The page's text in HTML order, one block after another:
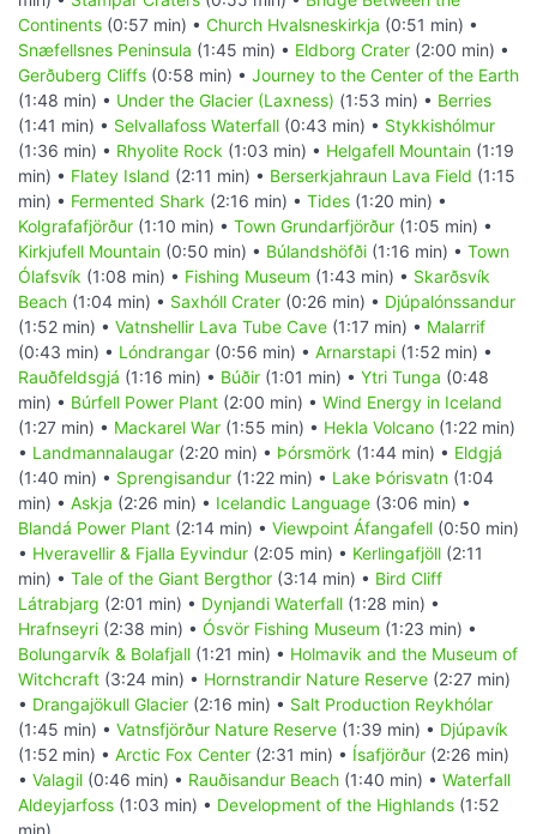
Continents (0:57 min) • Church Hvalsneskirkja (0:51 min) •
Snæfellsnes Peninsula (1:45 min) • Eldborg Crater (2:00 min) •
Gerðuberg Cliffs (0:58 min) • Journey to the Center of the Earth
(1:48 min) • Under the Glacier (Laxness) (1:53 min) • Berries
(1:41 min) • Selvallafoss Waterfall (0:43 min) • Stykkishólmur
(1:36 min) • Rhyolite Rock (1:03 min) • Helgafell Mountain (1:19
min) • Flatey Island (2:11 min) • Berserkjahraun Lava Field (1:15
min) • Fermented Shark (2:16 min) • Tides (1:20 min) •
Kolgrafafjörður (1:10 min) • Town Grundarfjörður (1:05 min) •
Kirkjufell Mountain (0:50 min) • Búlandshöfði (1:16 min) • Town
Ólafsvík (1:08 min) • Fishing Museum (1:43 min) • Skarðsvík
Beach (1:04 min) • Saxhóll Crater (0:26 min) • Djúpalónssandur
(1:52 min) • Vatnshellir Lava Tube Cave (1:17 min) • Malarrif
(0:43 min) • Lóndrangar (0:56 min) • Arnarstapi (1:52 min) •
Rauðfeldsgjá (1:16 min) • Búðir (1:01 min) • Ytri Tunga (0:48
min) • Búrfell Power Plant (2:00 min) • Wind Energy in Iceland
(1:27 min) • Mackarel War (1:55 min) • Hekla Volcano (1:22 min)
• Landmannalaugar (2:20 min) • Þórsmörk (1:44 min) • Eldgjá
(1:40 min) • Sprengisandur (1:22 min) • Lake Þórisvatn (1:04
min) • Askja (2:26 min) • Icelandic Language (3:06 min) •
Blandá Power Plant (2:14 min) • Viewpoint Áfangafell (0:50 min)
• Hveravellir & Fjalla Eyvindur (2:05 min) • Kerlingafjöll (2:11
min) • Tale of the Giant Bergthor (3:14 min) • Bird Cliff
Látrabjarg (2:01 min) • Dynjandi Waterfall (1:28 min) •
Hrafnseyri (2:38 min) • Ósvör Fishing Museum (1:23 min) •
Bolungarvík & Bolafjall (1:21 min) • Holmavik and the Museum of
Witchcraft (3:24 min) • Hornstrandir Nature Reserve (2:27 min)
• Drangajökull Glacier (2:16 min) • Salt Production Reykhólar
(1:45 min) • Vatnsfjörður Nature Reserve (1:39 min) • Djúpavík
(1:52 min) • Arctic Fox Center (2:31 min) • Ísafjörður (2:26 min)
• Valagil (0:46 min) • Rauðisandur Beach (1:40 min) • Waterfall
Aldeyjarfoss (1:03 min) • Development of the Highlands (1:52
min)